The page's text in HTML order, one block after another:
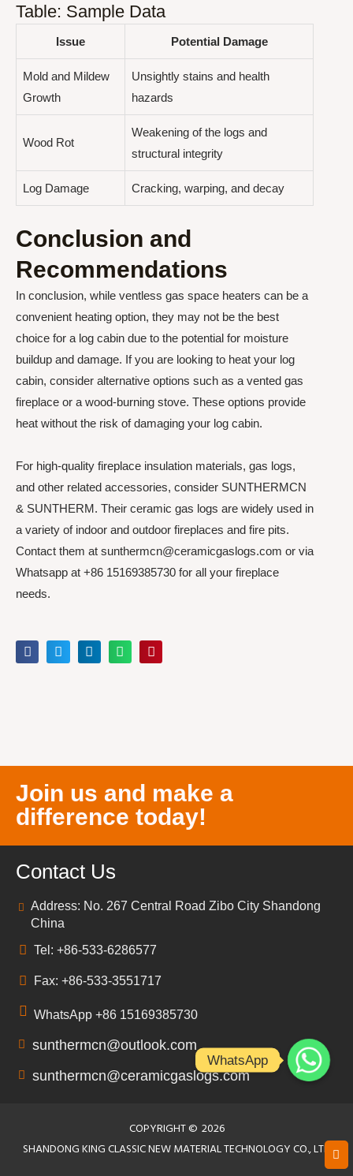
Table: Sample Data
Issue Potential Damage
Mold and Mildew
Growth
Unsightly stains and health
hazards
Wood Rot
Weakening of the logs and
structural integrity
Log Damage Cracking, warping, and decay
Conclusion and
Recommendations
In conclusion, while ventless gas space heaters can be a
convenient heating option, they may not be the best
choice for a log cabin due to the potential for moisture
buildup and damage. If you are looking to heat your log
cabin, consider alternative options such as a vented gas
fireplace or a wood-burning stove. These options provide
heat without the risk of damaging your log cabin.
For high-quality fireplace insulation materials, gas logs,
and other related accessories, consider SUNTHERMCN
& SUNTHERM. Their ceramic gas logs are widely used in
a variety of indoor and outdoor fireplaces and fire pits.
Contact them at sunthermcn@ceramicgaslogs.com or via
Whatsapp at +86 15169385730 for all your fireplace
needs.
Join us and make a
difference today!
Contact Us
Address: No. 267 Central Road Zibo City Shandong
China
Tel: +86-533-6286577
Fax: +86-533-3551717
WhatsApp +86 15169385730
sunthermcn@outlook.com
sunthermcn@ceramicgaslogs.com
COPYRIGHT © 2026
SHANDONG KING CLASSIC NEW MATERIAL TECHNOLOGY CO., LTD
WhatsApp